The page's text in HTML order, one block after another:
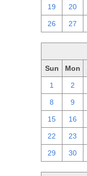
19 20
26 27
Sun Mon
1 2
8 9
15 16
22 23
29 30